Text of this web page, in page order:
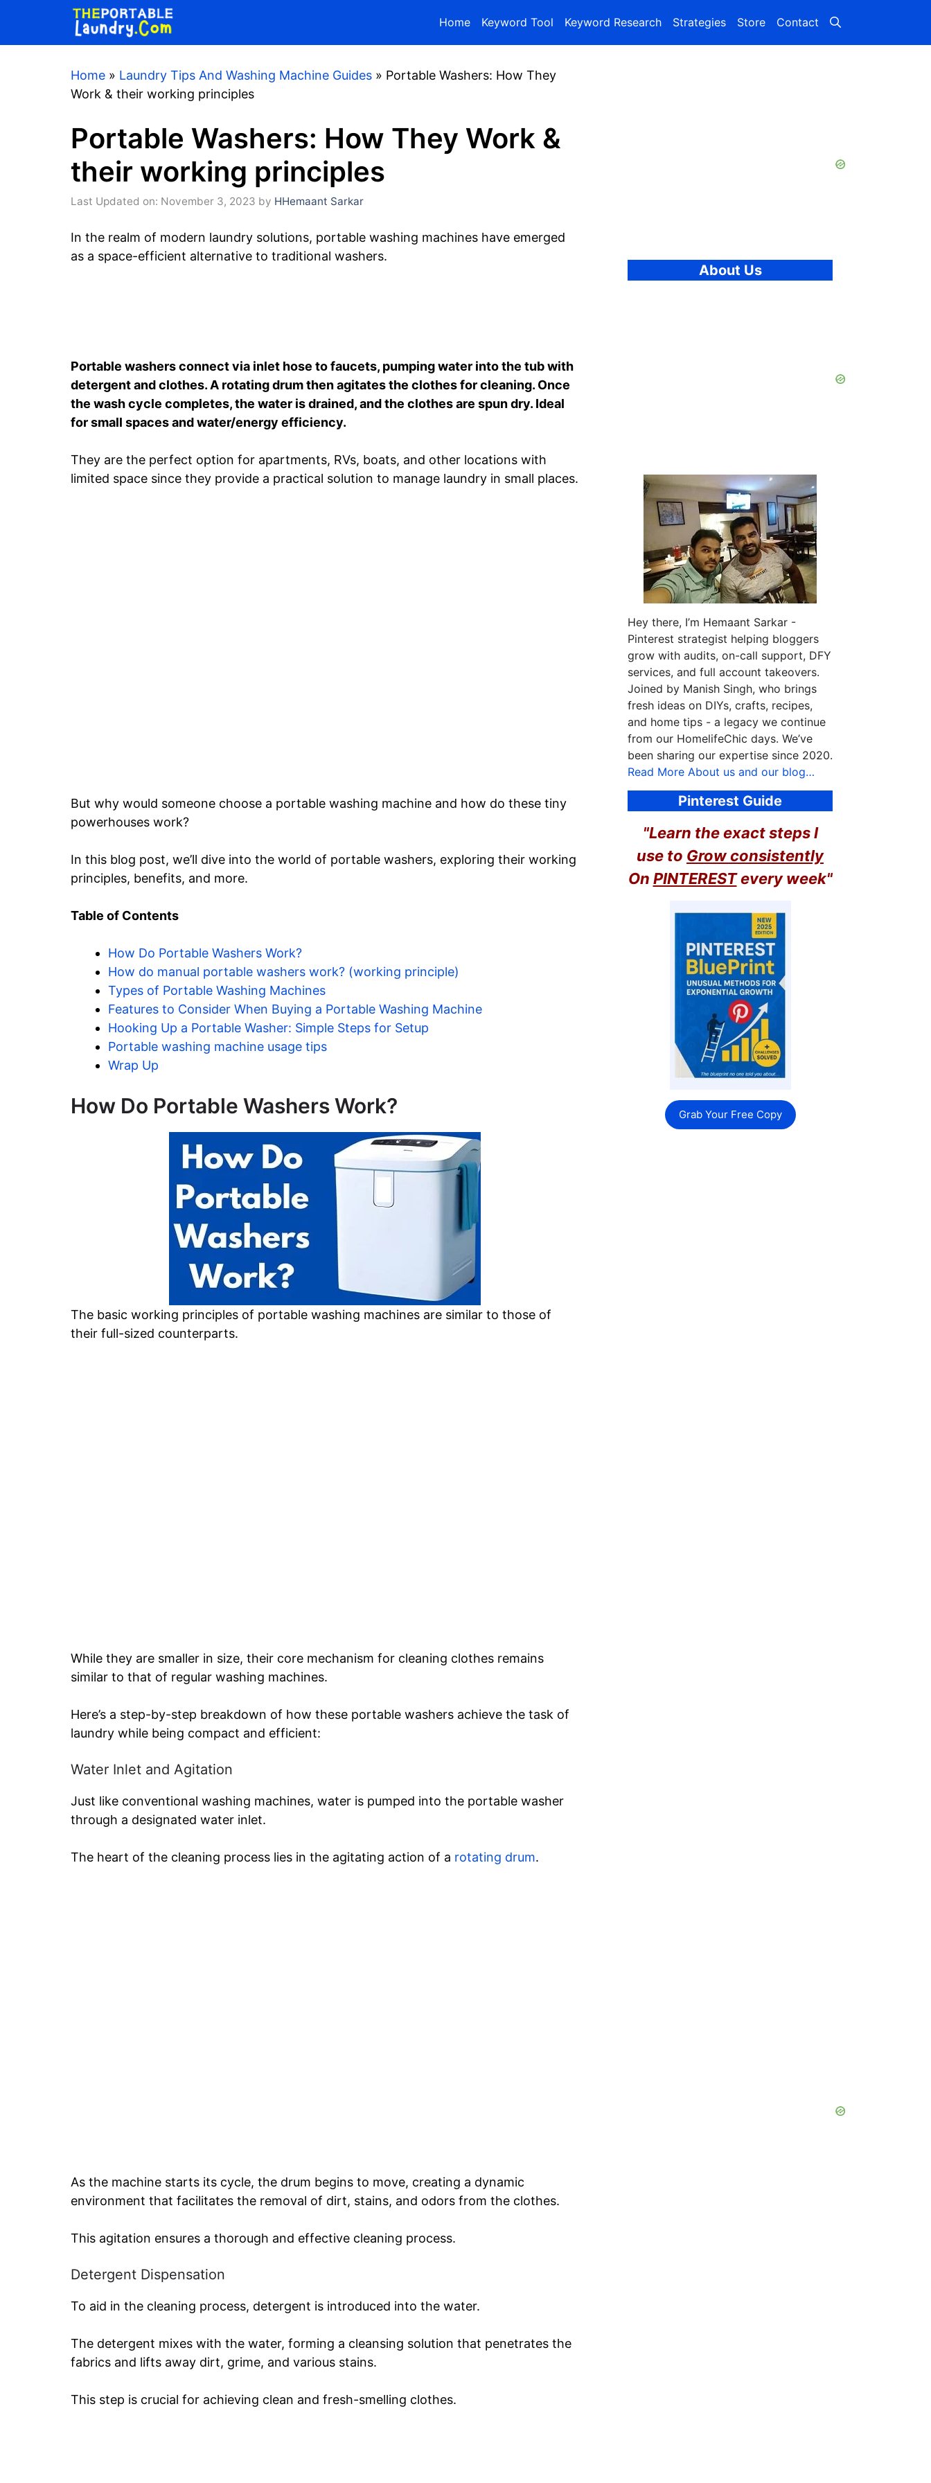
content
Home Keyword Tool Keyword Research Strategies Store Contact
Home » Laundry Tips And Washing Machine Guides » Portable Washers: How They
Work & their working principles
Portable Washers: How They Work &
their working principles
Last Updated on: November 3, 2023 by HHemaant Sarkar
In the realm of modern laundry solutions, portable washing machines have emerged
as a space-efficient alternative to traditional washers.
Portable washers connect via inlet hose to faucets, pumping water into the tub with
detergent and clothes. A rotating drum then agitates the clothes for cleaning. Once
the wash cycle completes, the water is drained, and the clothes are spun dry. Ideal
for small spaces and water/energy efficiency.
They are the perfect option for apartments, RVs, boats, and other locations with
limited space since they provide a practical solution to manage laundry in small places.
But why would someone choose a portable washing machine and how do these tiny
powerhouses work?
In this blog post, we’ll dive into the world of portable washers, exploring their working
principles, benefits, and more.
Table of Contents
How Do Portable Washers Work?
How do manual portable washers work? (working principle)
Types of Portable Washing Machines
Features to Consider When Buying a Portable Washing Machine
Hooking Up a Portable Washer: Simple Steps for Setup
Portable washing machine usage tips
Wrap Up
How Do Portable Washers Work?
The basic working principles of portable washing machines are similar to those of
their full-sized counterparts.
While they are smaller in size, their core mechanism for cleaning clothes remains
similar to that of regular washing machines.
Here’s a step-by-step breakdown of how these portable washers achieve the task of
laundry while being compact and efficient:
Water Inlet and Agitation
Just like conventional washing machines, water is pumped into the portable washer
through a designated water inlet.
The heart of the cleaning process lies in the agitating action of a rotating drum.
As the machine starts its cycle, the drum begins to move, creating a dynamic
environment that facilitates the removal of dirt, stains, and odors from the clothes.
This agitation ensures a thorough and effective cleaning process.
Detergent Dispensation
To aid in the cleaning process, detergent is introduced into the water.
The detergent mixes with the water, forming a cleansing solution that penetrates the
fabrics and lifts away dirt, grime, and various stains.
This step is crucial for achieving clean and fresh-smelling clothes.
About Us
Hey there, I’m Hemaant Sarkar -
Pinterest strategist helping bloggers
grow with audits, on-call support, DFY
services, and full account takeovers.
Joined by Manish Singh, who brings
fresh ideas on DIYs, crafts, recipes,
and home tips - a legacy we continue
from our HomelifeChic days. We’ve
been sharing our expertise since 2020.
Read More About us and our blog…
Pinterest Guide
"Learn the exact steps I
use to Grow consistently
On PINTERESTevery week"
Grab Your Free Copy